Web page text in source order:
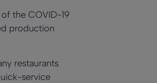
the COVID-19
production
restaurants
service